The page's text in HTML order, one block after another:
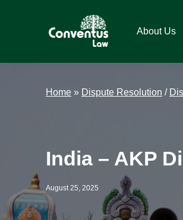
Law
About Us
Home » Dispute Resolution /
India – AKP
August 25, 2025